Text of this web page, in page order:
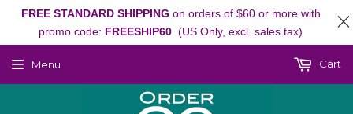
Menu Cart
FREE STANDARD SHIPPING on orders of $60 or more with
promo code: FREESHIP60 (US Only, excl. sales tax)